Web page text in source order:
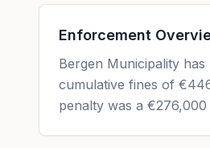
Enforcement
Bergen Municipality
cumulative fines of
penalty was a